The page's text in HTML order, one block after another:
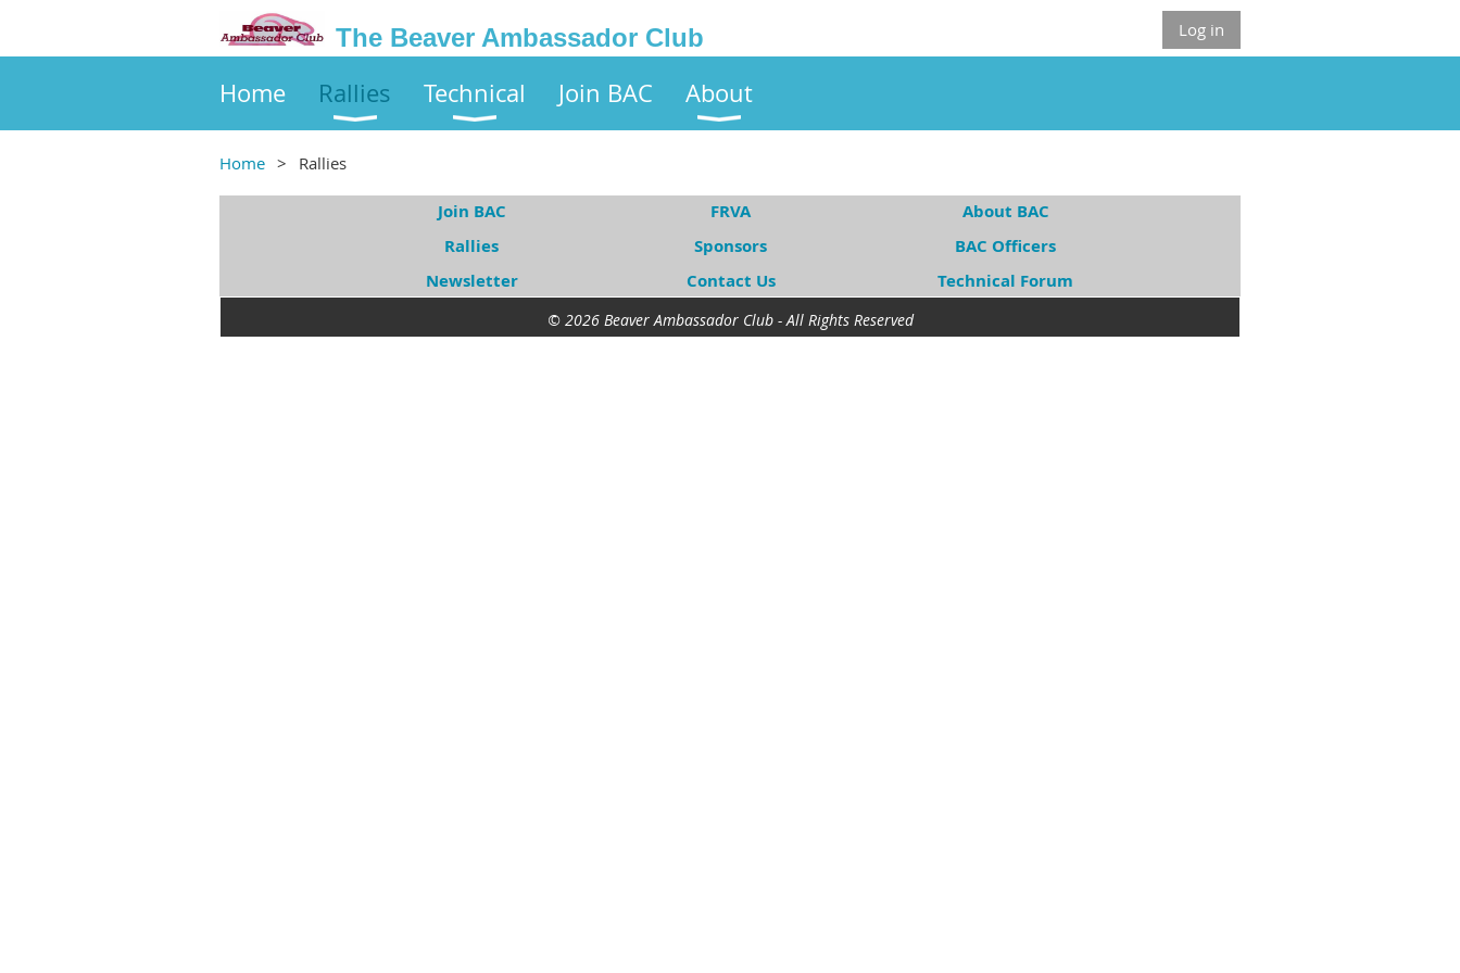
The Beaver Ambassador Club Log in
Home Rallies Technical Join BAC About
Home Rallies
Join BAC
Rallies
Newsletter
FRVA
Sponsors
Contact Us
About BAC
BAC Officers
Technical Forum
© 2026 Beaver Ambassador Club - All Rights Reserved